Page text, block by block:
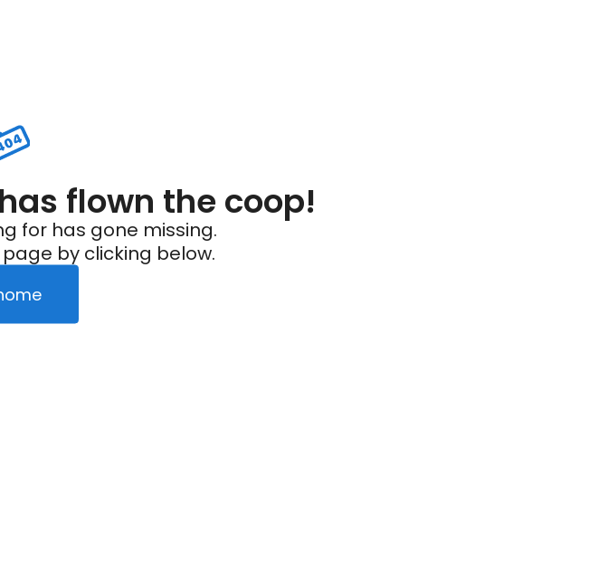
flown the coop!
for has gone missing.
by clicking below.